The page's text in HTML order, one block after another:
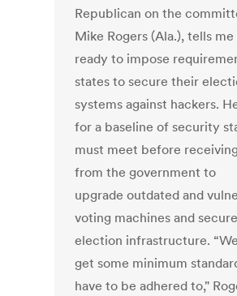
Republican on the
Mike Rogers (Ala.), tells me
ready to impose
states to secure their
systems against hackers.
for a baseline of security
must meet before
from the government to
upgrade outdated and
voting machines and
election infrastructure.
get some minimum
have to be adhered to,"